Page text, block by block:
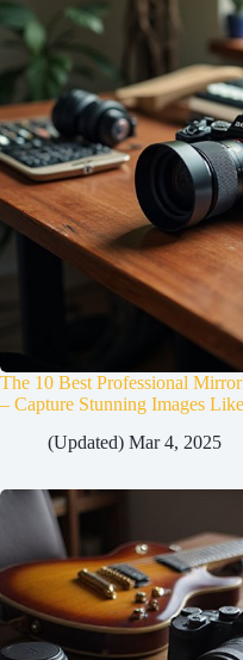
The 10 Best Professional
– Capture Stunning Images
(Updated) Mar 4, 2025